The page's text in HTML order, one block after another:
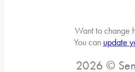
Want to change
You can update
2026 ©